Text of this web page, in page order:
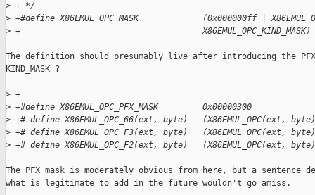
> + */
> +#define X86EMUL_OPC_MASK             (0x000000ff |
> +                                     X86EMUL_OPC_KIND_MASK)
The definition should presumably live after introducing the
KIND_MASK ?
> +
> +#define X86EMUL_OPC_PFX_MASK         0x00000300
> +# define X86EMUL_OPC_66(ext, byte)   (X86EMUL_OPC(ext,
> +# define X86EMUL_OPC_F3(ext, byte)   (X86EMUL_OPC(ext,
> +# define X86EMUL_OPC_F2(ext, byte)   (X86EMUL_OPC(ext,
The PFX mask is moderately obvious from here, but a sentence
what is legitimate to add in the future wouldn't go amiss.